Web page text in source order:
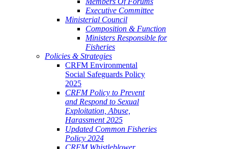
Executive Committee
Ministerial Council
Composition & Function
Ministers Responsible for
Fisheries
Policies & Strategies
CRFM Environmental
Social Safeguards Policy
2025
CRFM Policy to Prevent
and Respond to Sexual
Exploitation, Abuse,
Harassment 2025
Updated Common Fisheries
Policy 2024
CRFM Whistleblower